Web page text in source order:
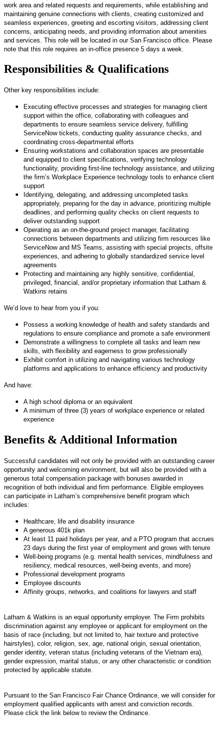
work area and related requests and requirements, while establishing and
maintaining genuine connections with clients, creating customized and
seamless experiences, greeting and escorting visitors, addressing client
concerns, anticipating needs, and providing information about amenities
and services. This role will be located in our San Francisco office. Please
note that this role requires an in-office presence 5 days a week.
Responsibilities & Qualifications
Other key responsibilities include:
Executing effective processes and strategies for managing client
support within the office, collaborating with colleagues and
departments to ensure seamless service delivery, fulfilling
ServiceNow tickets, conducting quality assurance checks, and
coordinating cross-departmental efforts
Ensuring workstations and collaboration spaces are presentable
and equipped to client specifications, verifying technology
functionality, providing first-line technology assistance, and utilizing
the firm’s Workplace Experience technology tools to enhance client
support
Identifying, delegating, and addressing uncompleted tasks
appropriately, preparing for the day in advance, prioritizing multiple
deadlines, and performing quality checks on client requests to
deliver outstanding support
Operating as an on-the-ground project manager, facilitating
connections between departments and utilizing firm resources like
ServiceNow and MS Teams, assisting with special projects, offsite
experiences, and adhering to globally standardized service level
agreements
Protecting and maintaining any highly sensitive, confidential,
privileged, financial, and/or proprietary information that Latham &
Watkins retains
We’d love to hear from you if you:
Possess a working knowledge of health and safety standards and
regulations to ensure compliance and promote a safe environment
Demonstrate a willingness to complete all tasks and learn new
skills, with flexibility and eagerness to grow professionally
Exhibit comfort in utilizing and navigating various technology
platforms and applications to enhance efficiency and productivity
And have:
A high school diploma or an equivalent
A minimum of three (3) years of workplace experience or related
experience
Benefits & Additional Information
Successful candidates will not only be provided with an outstanding career
opportunity and welcoming environment, but will also be provided with a
generous total compensation package with bonuses awarded in
recognition of both individual and firm performance. Eligible employees
can participate in Latham’s comprehensive benefit program which
includes:
Healthcare, life and disability insurance
A generous 401k plan
At least 11 paid holidays per year, and a PTO program that accrues
23 days during the first year of employment and grows with tenure
Well-being programs (e.g. mental health services, mindfulness and
resiliency, medical resources, well-being events, and more)
Professional development programs
Employee discounts
Affinity groups, networks, and coalitions for lawyers and staff
Latham & Watkins is an equal opportunity employer. The Firm prohibits
discrimination against any employee or applicant for employment on the
basis of race (including, but not limited to, hair texture and protective
hairstyles), color, religion, sex, age, national origin, sexual orientation,
gender identity, veteran status (including veterans of the Vietnam era),
gender expression, marital status, or any other characteristic or condition
protected by applicable statute.
Pursuant to the San Francisco Fair Chance Ordinance, we will consider for
employment qualified applicants with arrest and conviction records.
Please click the link below to review the Ordinance.